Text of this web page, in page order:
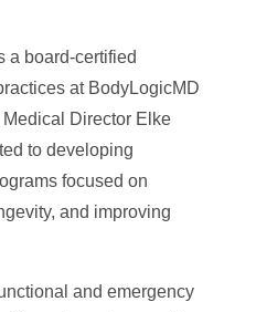
a board-certified
at BodyLogicMD
Director Elke
to developing
focused on
and improving
and emergency